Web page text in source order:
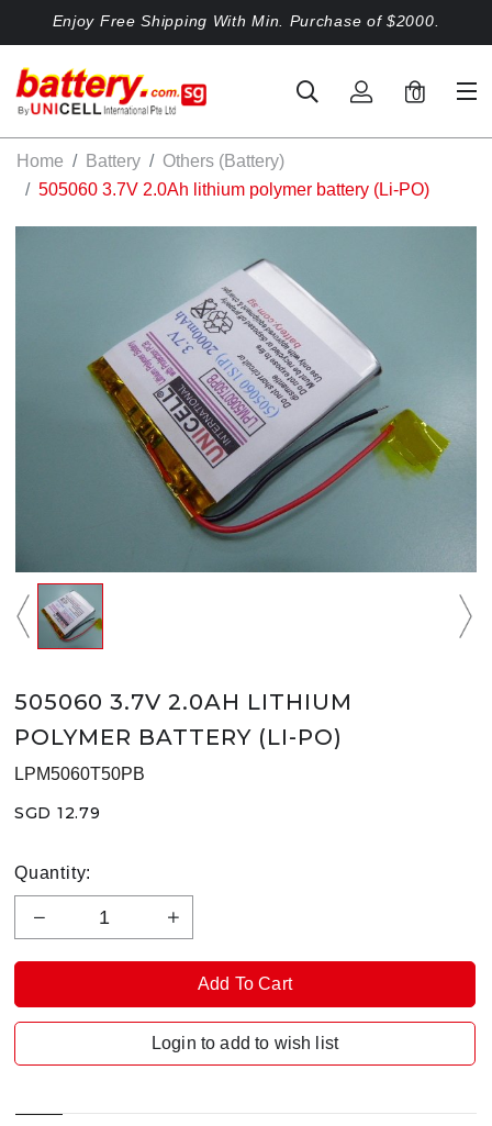
Enjoy Free Shipping With Min. Purchase of $2000.
0
Home Battery
Others (Battery)
505060 3.7V 2.0Ah lithium polymer battery (Li-PO)
505060 3.7V 2.0AH LITHIUM
POLYMER BATTERY (LI-PO)
LPM5060T50PB
SGD 12.79
Quantity:
Login to add to wish list